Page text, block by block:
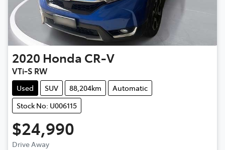
2020 Honda CR-V
VTi-S RW
Used SUV 88,204km
Automatic
Stock No: U006115
$24,990
Drive Away